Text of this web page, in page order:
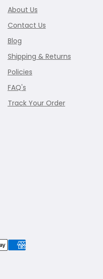
About Us
Contact Us
Blog
Shipping & Returns
Policies
FAQ's
Track Your Order